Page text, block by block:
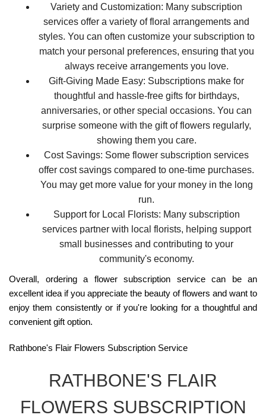
Variety and Customization: Many subscription
services offer a variety of floral arrangements and
styles. You can often customize your subscription to
match your personal preferences, ensuring that you
always receive arrangements you love.
Gift-Giving Made Easy: Subscriptions make for
thoughtful and hassle-free gifts for birthdays,
anniversaries, or other special occasions. You can
surprise someone with the gift of flowers regularly,
showing them you care.
Cost Savings: Some flower subscription services
offer cost savings compared to one-time purchases.
You may get more value for your money in the long
run.
Support for Local Florists: Many subscription
services partner with local florists, helping support
small businesses and contributing to your
community's economy.
Overall, ordering a flower subscription service can be an
excellent idea if you appreciate the beauty of flowers and want to
enjoy them consistently or if you're looking for a thoughtful and
convenient gift option.
Rathbone's Flair Flowers Subscription Service
RATHBONE'S FLAIR
FLOWERS SUBSCRIPTION